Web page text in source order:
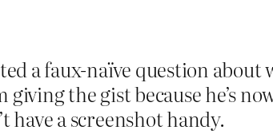
a faux-naïve question about
the gist because he’s
have a screenshot handy.